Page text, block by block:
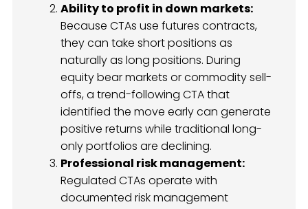
Ability to profit in down markets:
Because CTAs use futures contracts,
they can take short positions as
naturally as long positions. During
equity bear markets or commodity sell-
offs, a trend-following CTA that
identified the move early can generate
positive returns while traditional long-
only portfolios are declining.
Professional risk management:
Regulated CTAs operate with
documented risk management